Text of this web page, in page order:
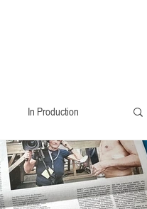
In Production